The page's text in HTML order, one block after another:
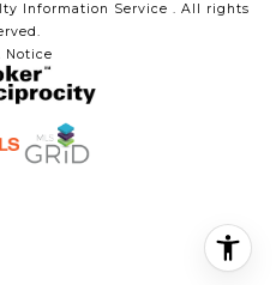
Information Service . All rights
Notice